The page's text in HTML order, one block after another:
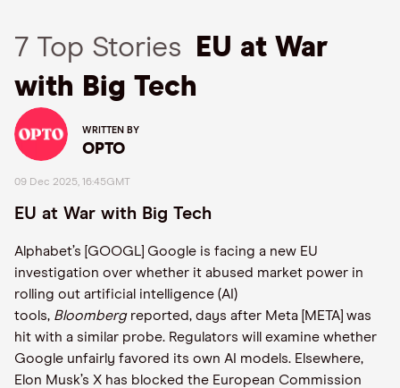
7 Top Stories
EU at War
with Big Tech
WRITTEN BY
OPTO
09 Dec 2025, 16:45GMT
EU at War with Big Tech
Alphabet’s [GOOGL] Google is facing a new EU
investigation over whether it abused market power in
rolling out artificial intelligence (AI)
tools, Bloombergreported, days after Meta [META] was
hit with a similar probe. Regulators will examine whether
Google unfairly favored its own AI models. Elsewhere,
Elon Musk’s X has blocked the European Commission